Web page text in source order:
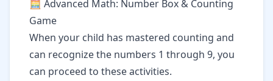
🧮 Advanced Math: Number Box & Counting
Game
When your child has mastered counting and
can recognize the numbers 1 through 9, you
can proceed to these activities.